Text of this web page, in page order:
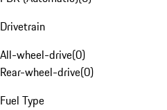
Drivetrain
All-wheel-drive(0)
Rear-wheel-drive(0)
Fuel Type